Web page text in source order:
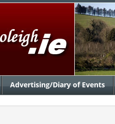
Advertising/Diary of Events